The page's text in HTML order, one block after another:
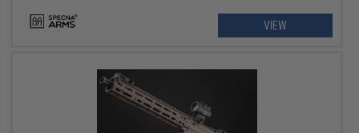
VIEW